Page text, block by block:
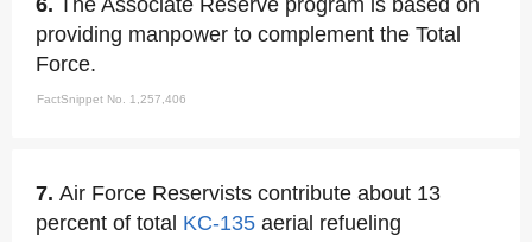
6. The Associate Reserve program is based on
providing manpower to complement the Total
Force.
FactSnippet No. 1,257,406
7. Air Force Reservists contribute about 13
percent of total KC-135 aerial refueling